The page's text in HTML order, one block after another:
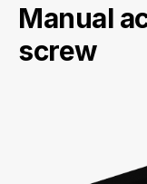
Manual
screw